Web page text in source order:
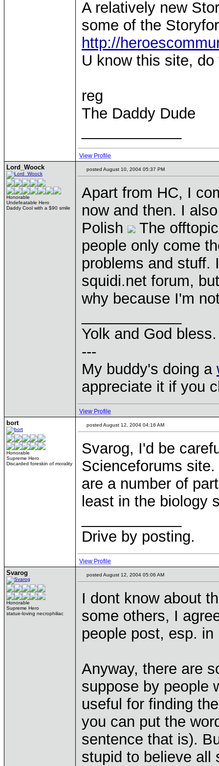
A relatively new
some of the
http://
U know this site,
reg
The Daddy Dude
View Profile
Lord_Woock
Honorable
Undefeatable Hero
Daddy Cool with a $90 smile
posted August 10, 2004 05:37 PM
Apart from HC, I
now and then. I
Polish
The
people only come
problems and stuff.
squidi.net forum,
why because I'm
Yolk and God bless.
---
My buddy's doing a
appreciate it if you
View Profile
bort
Honorable
Supreme Hero
Discarded foreskin of morality
posted August 12, 2004 04:16 AM
Svarog, I'd be
Scienceforums
are a number of
least in the biology
Drive by posting.
View Profile
Svarog
Honorable
Supreme Hero
statue-loving necrophiliac
posted August 12, 2004 05:06 AM
I dont know about
some others, I
people post, esp.
Anyway, there are
suppose by people
useful for finding
you can put the
sentence that is).
stupid to believe all